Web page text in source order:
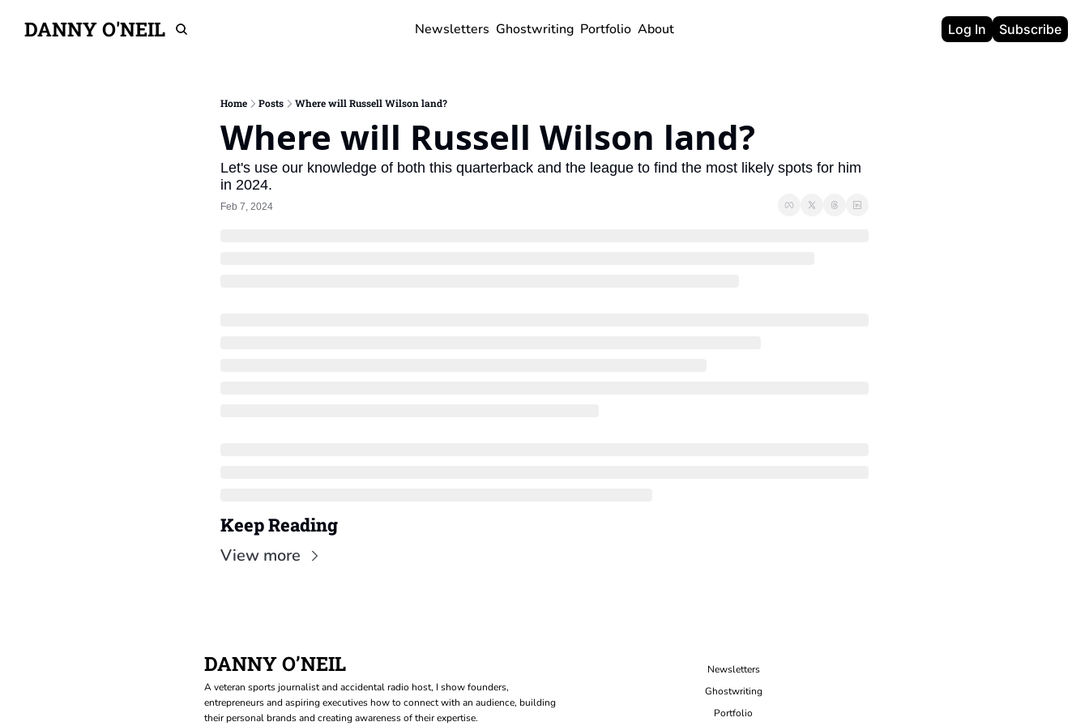
DANNY O'NEIL Newsletters Ghostwriting Portfolio About Log In Subscribe
Home Posts Where will Russell Wilson land?
Where will Russell Wilson land?
Let's use our knowledge of both this quarterback and the league to find the most likely spots for him
in 2024.
Feb 7, 2024
Keep Reading
View more
DANNY O’NEIL
A veteran sports journalist and accidental radio host, I show founders,
entrepreneurs and aspiring executives how to connect with an audience, building
their personal brands and creating awareness of their expertise.
Newsletters
Ghostwriting
Portfolio